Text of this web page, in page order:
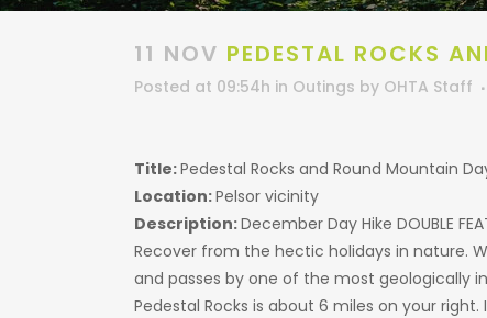
11 NOV PEDESTAL ROCKS
Posted at 09:54h in Outings by OHTA Staff
Title:Pedestal Rocks and Round Mountain
Location:Pelsor vicinity
Description:December Day Hike DOUBLE
Recover from the hectic holidays in nature.
and passes by one of the most geologically
Pedestal Rocks is about 6 miles on your